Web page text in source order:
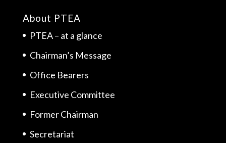
About PTEA
PTEA – at a glance
Chairman’s Message
Office Bearers
Executive Committee
Former Chairman
Secretariat